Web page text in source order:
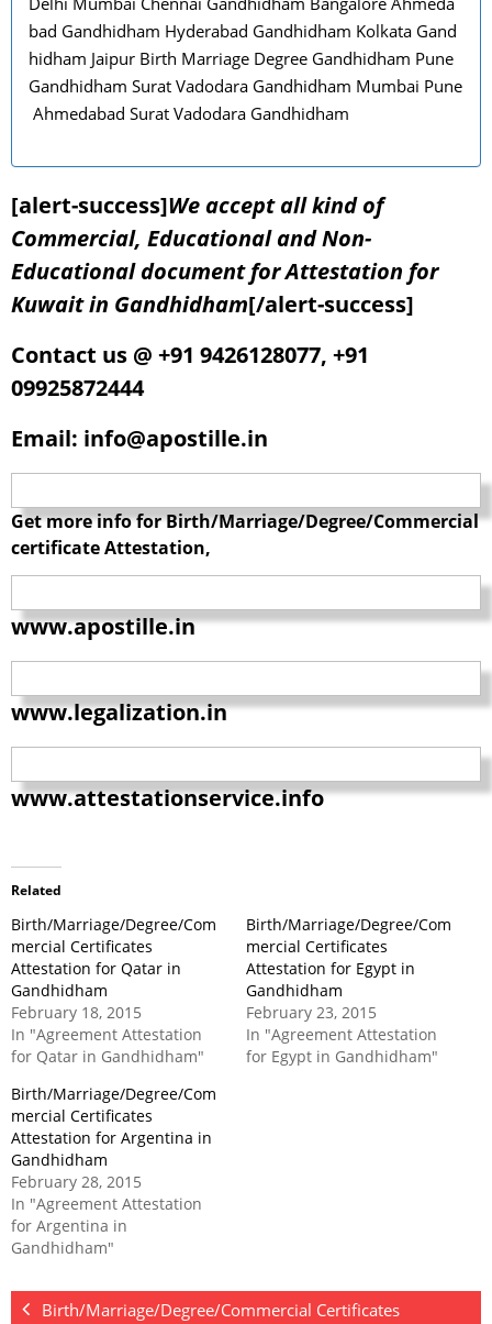
bad Gandhidham Hyderabad Gandhidham Kolkata Gand
hidham Jaipur Birth Marriage Degree Gandhidham Pune
Gandhidham Surat Vadodara Gandhidham Mumbai Pune
Ahmedabad Surat Vadodara Gandhidham
[alert-success]We accept all kind of
Commercial, Educational and Non-
Educational document for Attestation for
Kuwait in Gandhidham[/alert-success]
Contact us @ +91 9426128077, +91
09925872444
Email: info@apostille.in
Get more info for Birth/Marriage/Degree/Commercial
certificate Attestation,
www.apostille.in
www.legalization.in
www.attestationservice.info
Related
Birth/Marriage/Degree/Com
mercial Certificates
Attestation for Qatar in
Gandhidham
February 18, 2015
In "Agreement Attestation
for Qatar in Gandhidham"
Birth/Marriage/Degree/Com
mercial Certificates
Attestation for Egypt in
Gandhidham
February 23, 2015
In "Agreement Attestation
for Egypt in Gandhidham"
Birth/Marriage/Degree/Com
mercial Certificates
Attestation for Argentina in
Gandhidham
February 28, 2015
In "Agreement Attestation
for Argentina in
Gandhidham"
Birth/Marriage/Degree/Commercial Certificates